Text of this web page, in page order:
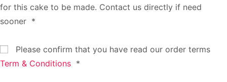
for this cake to be made. Contact us directly if need
sooner *
Please confirm that you have read our order terms
Term & Conditions *